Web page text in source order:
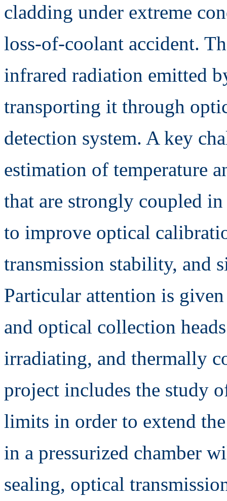
cladding under extreme
loss-of-coolant accident.
infrared radiation emitted
transporting it through
detection system. A key
estimation of temperature
that are strongly coupled
to improve optical
transmission stability, and
Particular attention is
and optical collection
irradiating, and thermally
project includes the study
limits in order to extend the
in a pressurized chamber
sealing, optical